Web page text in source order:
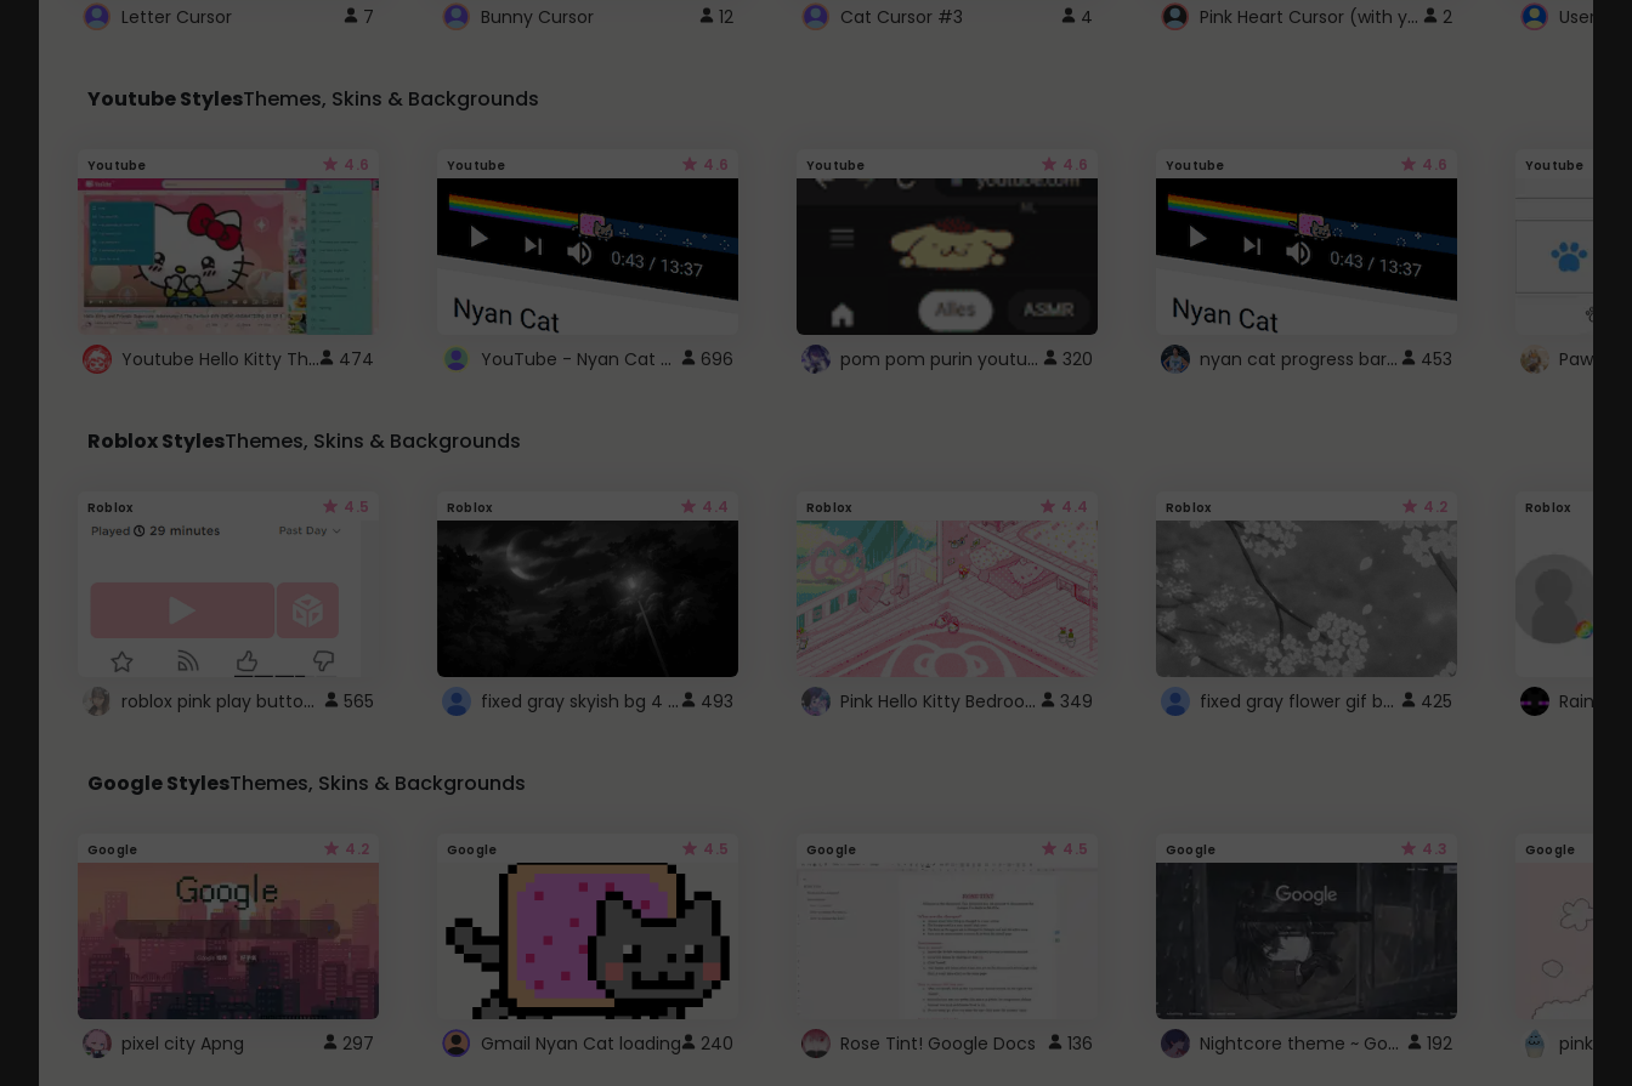
Letter Cursor 7 Bunny Cursor 12 Cat Cursor #3 4 Pink Heart Cursor (with yellow outline) 2
Youtube StylesThemes, Skins & Backgrounds
Youtube 4.6
Youtube Hello Kitty Theme 474
Youtube 4.6
YouTube - Nyan Cat progress bar video player theme 696
Youtube 4.6
pom pom purin youtube logo 320
Youtube 4.6
nyan cat progress bar :D 453
Youtube
Paw
Roblox StylesThemes, Skins & Backgrounds
Roblox 4.5
roblox pink play button .. 565
Roblox 4.4
fixed gray skyish bg 4 roblox 493
Roblox 4.4
Pink Hello Kitty Bedroom - Roblox Background GIF 349
Roblox 4.2
fixed gray flower gif background 4 roblox 425
Roblox
Google StylesThemes, Skins & Backgrounds
Google 4.2
pixel city Apng 297
Google 4.5
Gmail Nyan Cat loading 240
Google 4.5
Rose Tint! Google Docs 136
Google 4.3
Nightcore theme ~ Google 192
Google
pink